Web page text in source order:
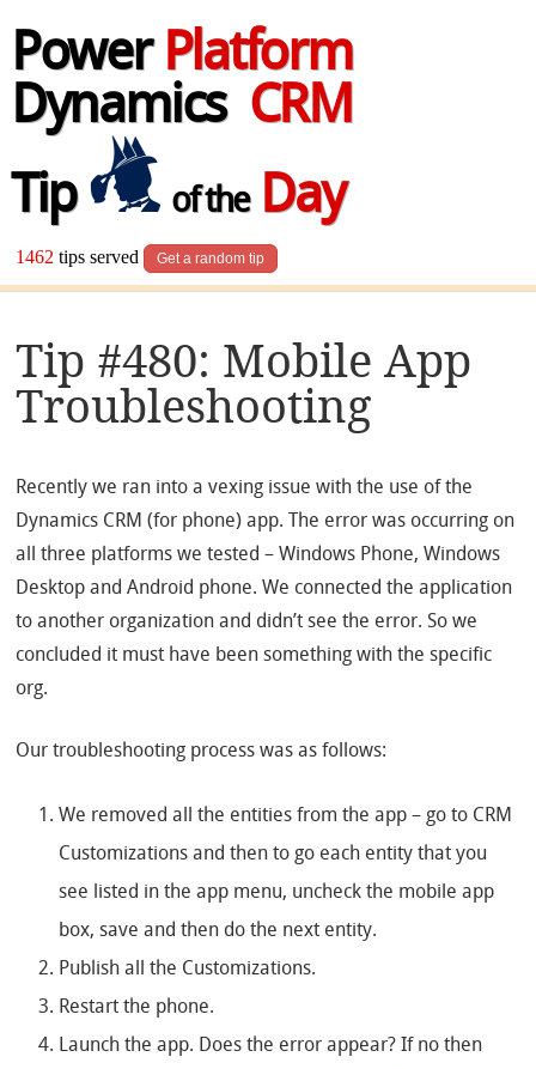
Power Platform
Dynamics CRM
Tip
of theDay
1462 tips served Get a random tip
Tip #480: Mobile App
Troubleshooting
Recently we ran into a vexing issue with the use of the
Dynamics CRM (for phone) app. The error was occurring on
all three platforms we tested – Windows Phone, Windows
Desktop and Android phone. We connected the application
to another organization and didn’t see the error. So we
concluded it must have been something with the specific
org.
Our troubleshooting process was as follows:
We removed all the entities from the app – go to CRM
Customizations and then to go each entity that you
see listed in the app menu, uncheck the mobile app
box, save and then do the next entity.
Publish all the Customizations.
Restart the phone.
Launch the app. Does the error appear? If no then